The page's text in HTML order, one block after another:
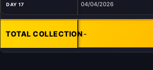
DAY 17 04/04/2026
TOTAL COLLECTION-